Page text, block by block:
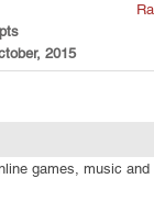
2015
games, music and